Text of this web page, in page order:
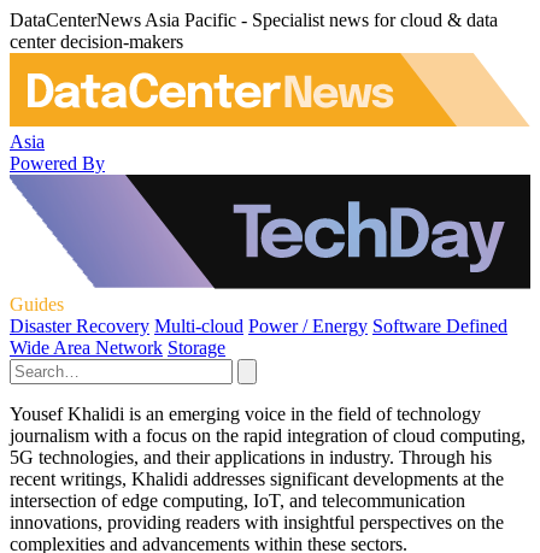
DataCenterNews Asia Pacific - Specialist news for cloud & data
center decision-makers
Asia
Powered By
Guides
Disaster Recovery Multi-cloud Power / Energy Software Defined
Wide Area Network Storage
Yousef Khalidi is an emerging voice in the field of technology
journalism with a focus on the rapid integration of cloud computing,
5G technologies, and their applications in industry. Through his
recent writings, Khalidi addresses significant developments at the
intersection of edge computing, IoT, and telecommunication
innovations, providing readers with insightful perspectives on the
complexities and advancements within these sectors.